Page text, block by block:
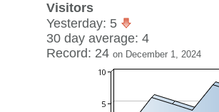
Visitors
Yesterday: 5
30 day average: 4
Record: 24 on December 1, 2024